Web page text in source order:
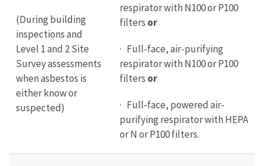
(During building
inspections and
Level 1 and 2 Site
Survey assessments
when asbestos is
either know or
suspected)
respirator with N100 or P100
filters or
· Full-face, air-purifying
respirator with N100 or P100
filters or
· Full-face, powered air-
purifying respirator with HEPA
or N or P100 filters.